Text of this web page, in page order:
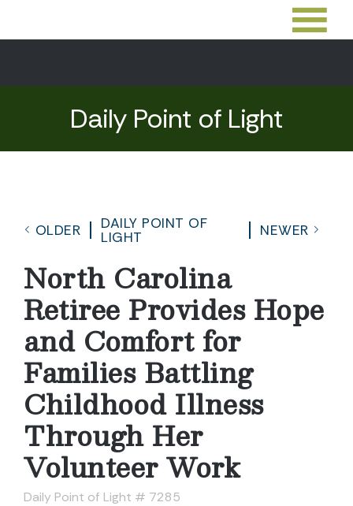
Daily Point of Light
OLDER
DAILY POINT OF
LIGHT
NEWER
North Carolina
Retiree Provides Hope
and Comfort for
Families Battling
Childhood Illness
Through Her
Volunteer Work
Daily Point of Light # 7285